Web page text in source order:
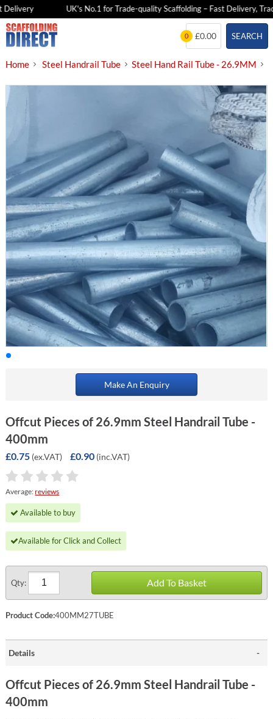
UK's No.1 for Trade-quality Scaffolding – Fast Delivery,
Skip
to
SEARCH
0 £0.00
Home Steel Handrail Tube Steel Hand Rail Tube - 26.9MM
Make An Enquiry
Offcut Pieces of 26.9mm Steel Handrail Tube -
400mm
£0.75 (ex.VAT) £0.90 (inc.VAT)
Average:reviews
Available to buy
Available for Click and Collect
Qty: Add To Basket
Product Code:400MM27TUBE
Details
Offcut Pieces of 26.9mm Steel Handrail Tube -
400mm